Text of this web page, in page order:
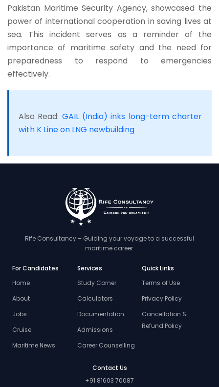
Pakistan Maritime Security Agency, showcased the
power of international cooperation in saving lives at
sea. This incident serves as a reminder of the
importance of maritime safety and the need for
preparedness to respond to emergencies
effectively.
Also Read: GAIL (India) inks long-term charter
with K Line on LNG newbuilding
Rife Consultancy – Guiding your voyage to a successful
maritime career.
For Candidates
Home
About
Jobs
Cruise
Maritime News
Services
Study Corner
Calculators
Documentation
Admissions
Career Counselling
Quick Links
Terms of Use
Privacy Policy
Cancellation &
Refund Policy
Contact Us
+91 81603 70087